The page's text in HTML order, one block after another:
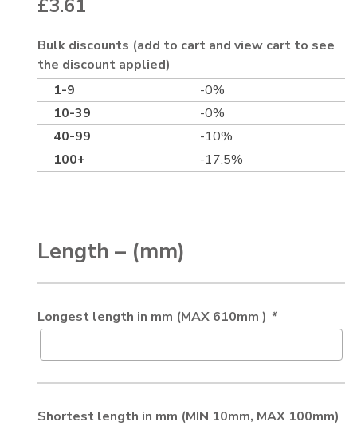
£3.61
Bulk discounts (add to cart and view cart to see
the discount applied)
1-9
-0%
10-39
-0%
40-99
-10%
100+
-17.5%
Length – (mm)
Longest length in mm (MAX 610mm ) *
Shortest length in mm (MIN 10mm, MAX 100mm)